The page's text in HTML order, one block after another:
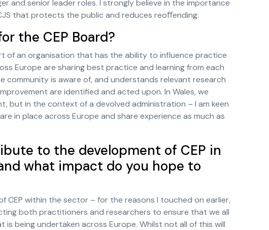
and senior leader roles. I strongly believe in the importance
that protects the public and reduces reoﬀending.
the CEP Board?
of an organisation that has the ability to influence practice
Europe are sharing best practice and learning from each
community is aware of, and understands relevant research
are identified and acted upon. In Wales, we
but in the context of a devolved administration – I am keen
in place across Europe and share experience as much as
to the development of CEP in
what impact do you hope to
CEP within the sector – for the reasons I touched on earlier,
both practitioners and researchers to ensure that we all
being undertaken across Europe. Whilst not all of this will